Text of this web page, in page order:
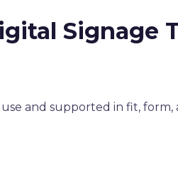
Signage
and supported in fit,